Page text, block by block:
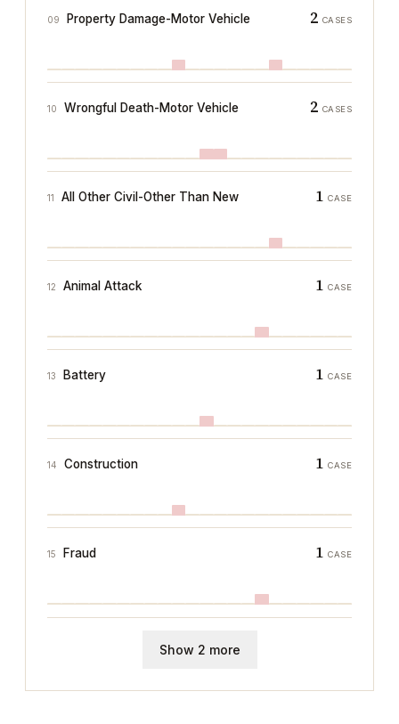
09 Property Damage-Motor Vehicle 2 CASES
10 Wrongful Death-Motor Vehicle 2 CASES
11 All Other Civil-Other Than New 1 CASE
12 Animal Attack 1 CASE
13 Battery 1 CASE
14 Construction 1 CASE
15 Fraud 1 CASE
Show 2 more